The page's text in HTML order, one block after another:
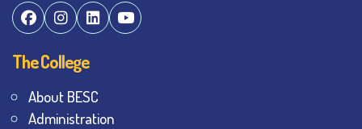
The College
About BESC
Administration